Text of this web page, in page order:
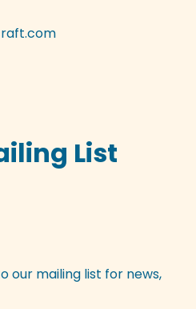
List
our mailing list for news,